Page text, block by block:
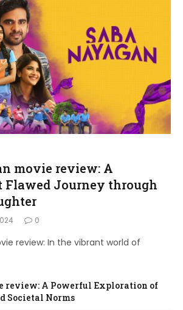
movie review: A
Flawed Journey through
0
review: In the vibrant world of
review: A Powerful Exploration of
Societal Norms